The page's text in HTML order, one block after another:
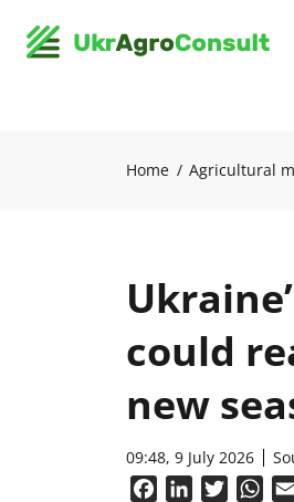
Home Agricultural
could
new
09:48, 9 July 2026
FacebookLinkedInTwitter